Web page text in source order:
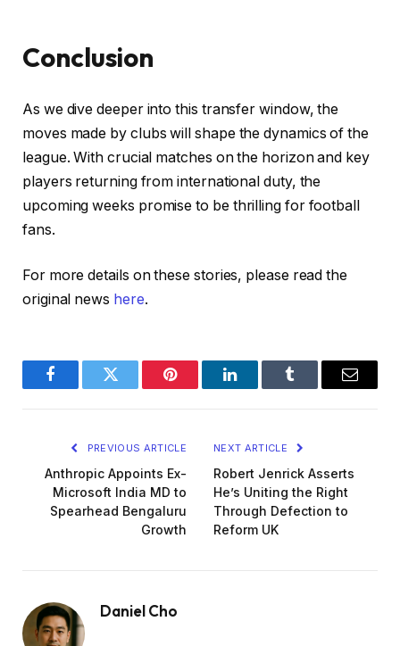
Conclusion
As we dive deeper into this transfer window, the
moves made by clubs will shape the dynamics of the
league. With crucial matches on the horizon and key
players returning from international duty, the
upcoming weeks promise to be thrilling for football
fans.
For more details on these stories, please read the
original news here.
FacebookTwitter Pinterest LinkedInTumblr Email
PREVIOUS ARTICLE
Anthropic Appoints Ex-
Microsoft India MD to
Spearhead Bengaluru
Growth
NEXT ARTICLE
Robert Jenrick Asserts
He’s Uniting the Right
Through Defection to
Reform UK
Daniel Cho